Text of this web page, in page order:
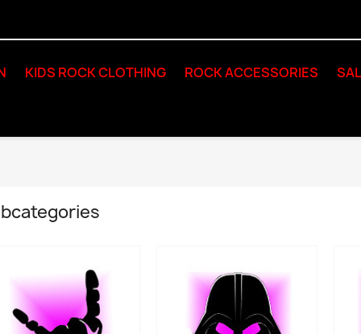
KIDS ROCK CLOTHING ROCK ACCESSORIES